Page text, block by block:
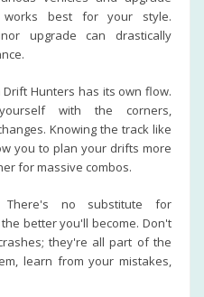
best for your style.
upgrade can drastically
Drift Hunters has its own flow.
with the corners,
Knowing the track like
you to plan your drifts more
for massive combos.
There's no substitute for
better you'll become. Don't
they're all part of the
learn from your mistakes,